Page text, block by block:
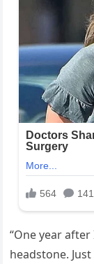
“One year
headstone.